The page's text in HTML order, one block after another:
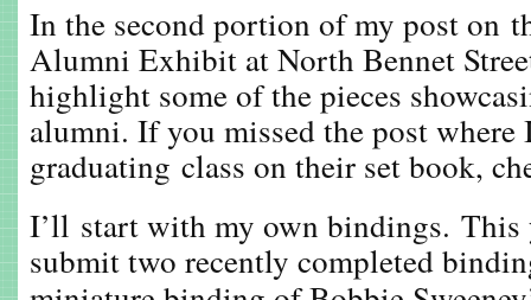
In the second portion of my post on
Alumni Exhibit at North Bennet
highlight some of the pieces
alumni. If you missed the post
graduating class on their set book,
I’ll start with my own bindings. This
submit two recently completed